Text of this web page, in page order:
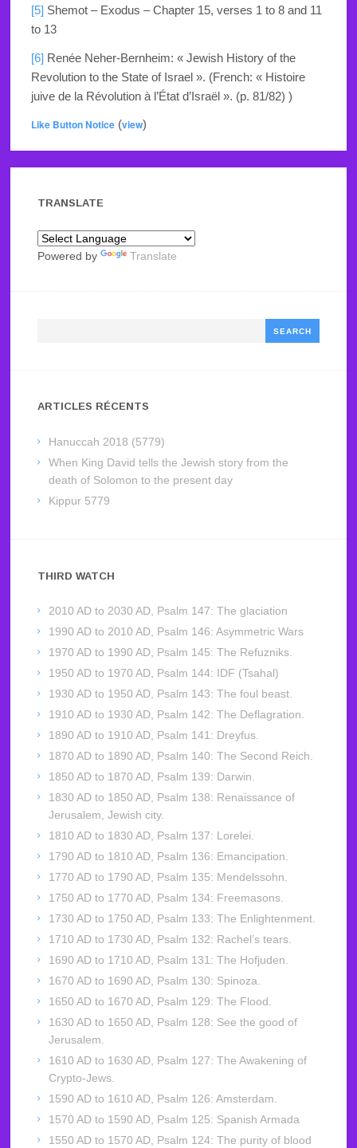
[5] Shemot – Exodus – Chapter 15, verses 1 to 8 and 11
to 13
[6] Renée Neher-Bernheim: « Jewish History of the
Revolution to the State of Israel ». (French: « Histoire
juive de la Révolution à l’État d’Israël ». (p. 81/82) )
Like Button Notice(view)
TRANSLATE
Powered by Translate
ARTICLES RÉCENTS
Hanuccah 2018 (5779)
When King David tells the Jewish story from the
death of Solomon to the present day
Kippur 5779
THIRD WATCH
2010 AD to 2030 AD, Psalm 147: The glaciation
1990 AD to 2010 AD, Psalm 146: Asymmetric Wars
1970 AD to 1990 AD, Psalm 145: The Refuzniks.
1950 AD to 1970 AD, Psalm 144: IDF (Tsahal)
1930 AD to 1950 AD, Psalm 143: The foul beast.
1910 AD to 1930 AD, Psalm 142: The Deflagration.
1890 AD to 1910 AD, Psalm 141: Dreyfus.
1870 AD to 1890 AD, Psalm 140: The Second Reich.
1850 AD to 1870 AD, Psalm 139: Darwin.
1830 AD to 1850 AD, Psalm 138: Renaissance of
Jerusalem, Jewish city.
1810 AD to 1830 AD, Psalm 137: Lorelei.
1790 AD to 1810 AD, Psalm 136: Emancipation.
1770 AD to 1790 AD, Psalm 135: Mendelssohn.
1750 AD to 1770 AD, Psalm 134: Freemasons.
1730 AD to 1750 AD, Psalm 133: The Enlightenment.
1710 AD to 1730 AD, Psalm 132: Rachel’s tears.
1690 AD to 1710 AD, Psalm 131: The Hofjuden.
1670 AD to 1690 AD, Psalm 130: Spinoza.
1650 AD to 1670 AD, Psalm 129: The Flood.
1630 AD to 1650 AD, Psalm 128: See the good of
Jerusalem.
1610 AD to 1630 AD, Psalm 127: The Awakening of
Crypto-Jews.
1590 AD to 1610 AD, Psalm 126: Amsterdam.
1570 AD to 1590 AD, Psalm 125: Spanish Armada
1550 AD to 1570 AD, Psalm 124: The purity of blood